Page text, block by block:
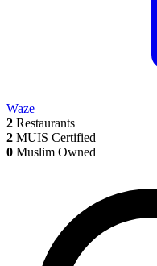
Waze
2 Restaurants
2 MUIS Certified
0 Muslim Owned